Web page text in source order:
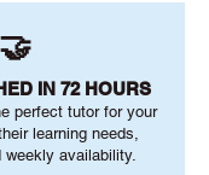
🤝
IN 72 HOURS
perfect tutor for your
learning needs,
weekly availability.